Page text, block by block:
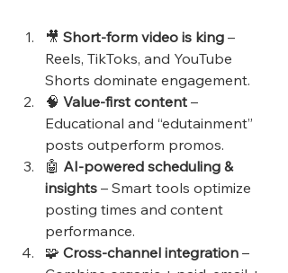
🎥 Short-form video is king –
Reels, TikToks, and YouTube
Shorts dominate engagement.
🧠 Value-first content –
Educational and “edutainment”
posts outperform promos.
🤖 AI-powered scheduling &
insights – Smart tools optimize
posting times and content
performance.
🧩 Cross-channel integration –